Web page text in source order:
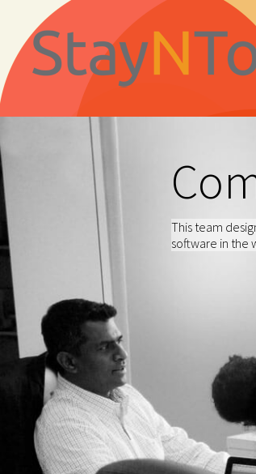
This team
software in the